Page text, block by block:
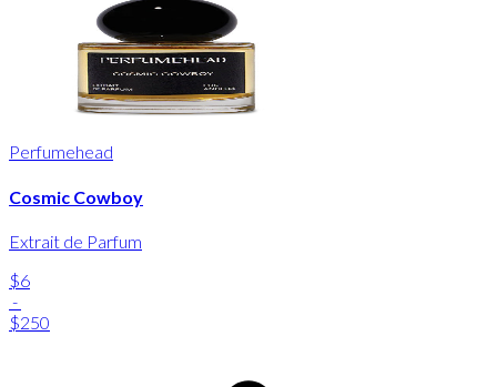
Perfumehead
Cosmic Cowboy
Extrait de Parfum
$6
-
$250